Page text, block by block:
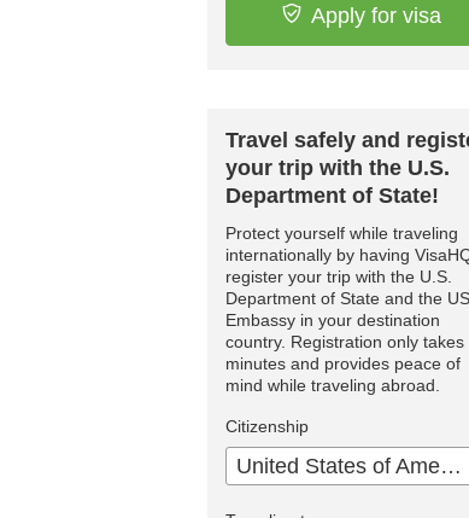
Apply for visa
Travel safely and
your trip with the U.S.
Department of State!
Protect yourself while traveling
internationally by having
register your trip with the U.S.
Department of State and the US
Embassy in your destination
country. Registration only takes
minutes and provides peace of
mind while traveling abroad.
Citizenship
United States of America